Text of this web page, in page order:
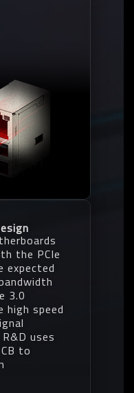
the PCIe
expected
3.0
high speed
uses
to